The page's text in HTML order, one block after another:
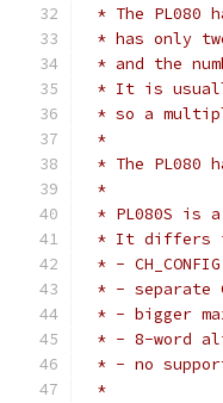
* The PL080
* has only
* and the
* It is
* so a
*
* The PL080
*
* PL080S is
* It differs
* -
* - separate
* - bigger
* - 8-word
* - no
*